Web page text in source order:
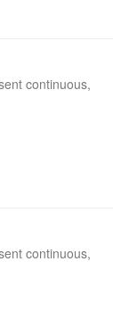
continuous,
continuous,